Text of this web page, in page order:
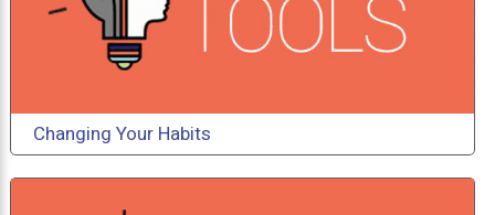
Changing Your Habits